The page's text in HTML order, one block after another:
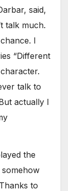
said,
talk much.
I
“Different
talk to
actually I
the
to